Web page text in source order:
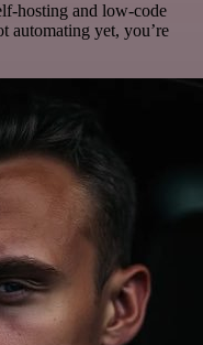
hosting and low-code
automating yet, you’re